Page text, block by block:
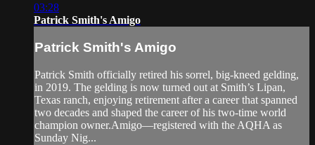
03:28
Patrick Smith's Amigo
Patrick Smith's Amigo
Patrick Smith officially retired his sorrel, big-kneed gelding,
in 2019. The gelding is now turned out at Smith’s Lipan,
Texas ranch, enjoying retirement after a career that spanned
two decades and shaped the career of his two-time world
champion owner.Amigo—registered with the AQHA as
Sunday Nig...